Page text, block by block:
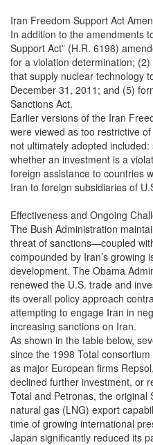
Iran Freedom Support Act
In addition to the amendments
Support Act” (H.R. 6198)
for a violation determination;
that supply nuclear technology
December 31, 2011; and (5)
Sanctions Act.
Earlier versions of the Iran
were viewed as too restrictive
not ultimately adopted
whether an investment is a
foreign assistance to countries
Iran to foreign subsidiaries of
Effectiveness and Ongoing
The Bush Administration
threat of sanctions—coupled
compounded by Iran’s
development. The Obama
renewed the U.S. trade and
its overall policy approach
attempting to engage Iran in
increasing sanctions on Iran.
As shown in the table below,
since the 1998 Total
as major European firms
declined further investment, or
Total and Petronas, the
natural gas (LNG) export
time of growing international
Japan significantly reduced its